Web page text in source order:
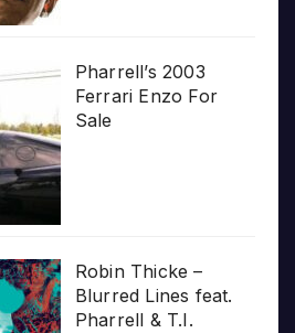
Pharrell’s 2003
Ferrari Enzo For
Sale
Robin Thicke –
Blurred Lines feat.
Pharrell & T.I.